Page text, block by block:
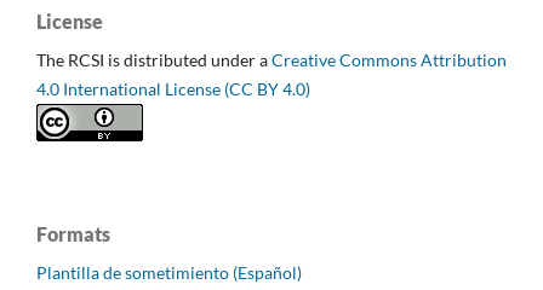
License
The RCSI is distributed under aCreative Commons Attribution
4.0 International License (CC BY 4.0)
Formats
Plantilla de sometimiento (Español)